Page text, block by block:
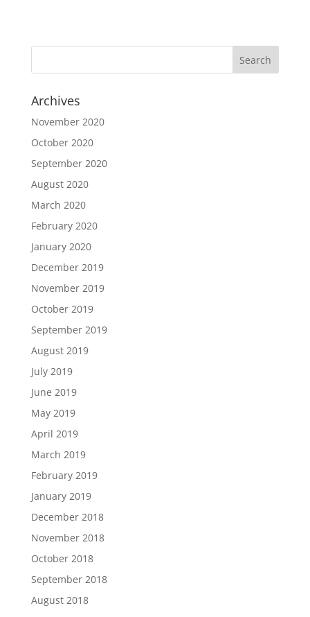
Archives
November 2020
October 2020
September 2020
August 2020
March 2020
February 2020
January 2020
December 2019
November 2019
October 2019
September 2019
August 2019
July 2019
June 2019
May 2019
April 2019
March 2019
February 2019
January 2019
December 2018
November 2018
October 2018
September 2018
August 2018